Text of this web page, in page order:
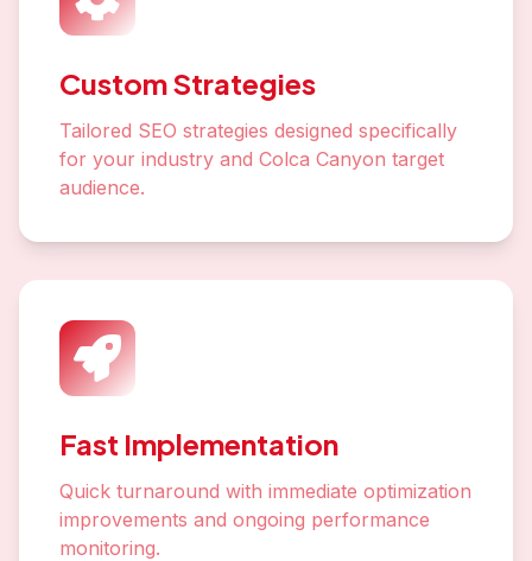
Custom Strategies
Tailored SEO strategies designed specifically
for your industry and Colca Canyon target
audience.
Fast Implementation
Quick turnaround with immediate optimization
improvements and ongoing performance
monitoring.